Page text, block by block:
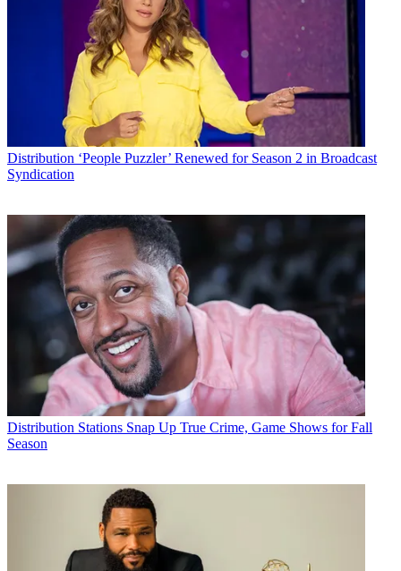
Distribution ‘People Puzzler’ Renewed for Season 2 in Broadcast
Syndication
Distribution Stations Snap Up True Crime, Game Shows for Fall
Season